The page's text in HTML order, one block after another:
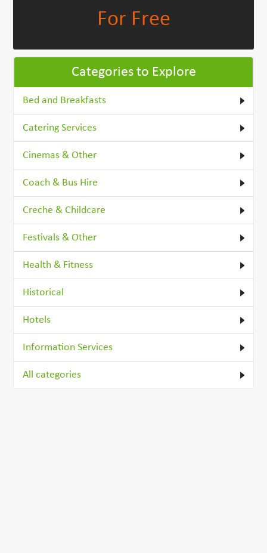
For Free
Categories to Explore
Bed and Breakfasts
Catering Services
Cinemas & Other
Coach & Bus Hire
Creche & Childcare
Festivals & Other
Health & Fitness
Historical
Hotels
Information Services
All categories